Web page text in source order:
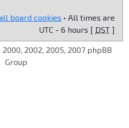
board cookies • All times are
UTC - 6 hours [ DST ]
2002, 2005, 2007 phpBB
Group